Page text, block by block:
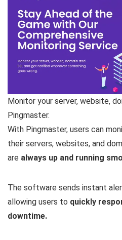
Monitor your server, website,
Pingmaster.
With Pingmaster, users can
their servers, websites, and
are always up and running
The software sends instant
allowing users to quickly
downtime.